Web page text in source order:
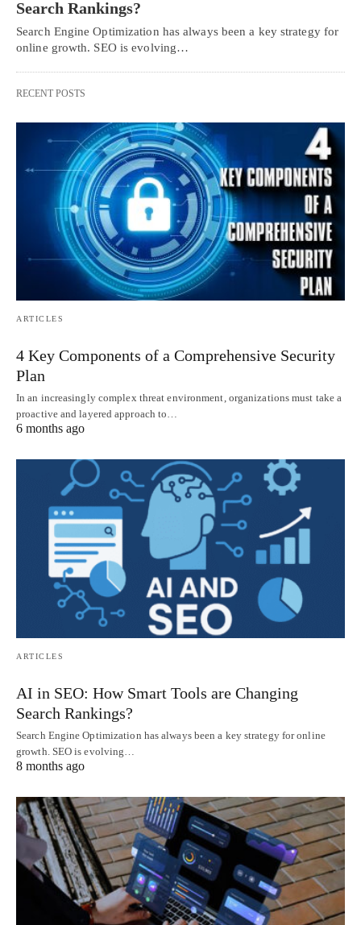
Search Rankings?
Search Engine Optimization has always been a key strategy for
online growth. SEO is evolving…
RECENT POSTS
ARTICLES
4 Key Components of a Comprehensive Security
Plan
In an increasingly complex threat environment, organizations must take a
proactive and layered approach to…
6 months ago
ARTICLES
AI in SEO: How Smart Tools are Changing
Search Rankings?
Search Engine Optimization has always been a key strategy for online
growth. SEO is evolving…
8 months ago